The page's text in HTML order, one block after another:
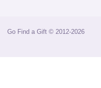
Go Find a Gift © 2012-2026